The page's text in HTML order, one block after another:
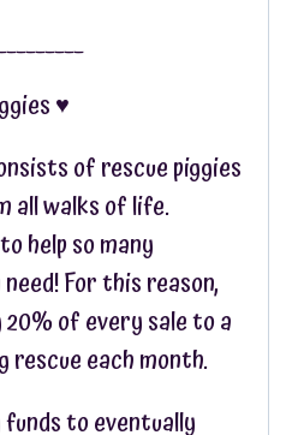
♥︎
of rescue piggies
all walks of life.
help so many
For this reason,
of every sale to a
rescue each month.
to eventually